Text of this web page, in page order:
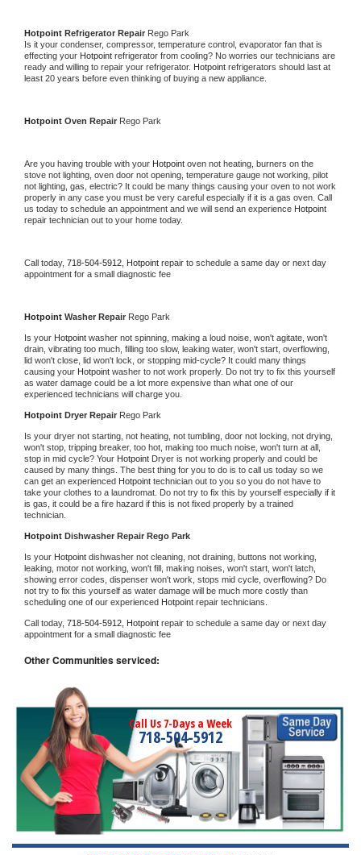
Hotpoint Refrigerator Repair Rego Park
Is it your condenser, compressor, temperature control, evaporator fan that is
effecting your Hotpoint refrigerator from cooling? No worries our technicians are
ready and willing to repair your refrigerator. Hotpoint refrigerators should last at
least 20 years before even thinking of buying a new appliance.
Hotpoint Oven Repair Rego Park
Are you having trouble with your Hotpoint oven not heating, burners on the
stove not lighting, oven door not opening, temperature gauge not working, pilot
not lighting, gas, electric? It could be many things causing your oven to not work
properly in any case you must be very careful especially if it is a gas oven. Call
us today to schedule an appointment and we will send an experience
repair technician out to your home today.
Call today, 718-504-5912, Hotpoint repair to schedule a same day or next day
appointment for a small diagnostic fee
Hotpoint Washer Repair Rego Park
Is your Hotpoint washer not spinning, making a loud noise, won't agitate, won't
drain, vibrating too much, filling too slow, leaking water, won't start, overflowing,
lid won't close, lid won't lock, or stopping mid-cycle? It could many things
causing your Hotpoint washer to not work properly. Do not try to fix this yourself
as water damage could be a lot more expensive than what one of our
experienced technicians will charge you.
Hotpoint Dryer Repair Rego Park
Is your dryer not starting, not heating, not tumbling, door not locking, not drying,
won't stop, tripping breaker, too hot, making too much noise, won't turn at all,
stop in mid cycle? Your Hotpoint Dryer is not working properly and could be
caused by many things. The best thing for you to do is to call us today so we
can get an experienced Hotpoint technician out to you so you do not have to
take your clothes to a laundromat. Do not try to fix this by yourself especially if it
is gas, it could be a fire hazard if this is not fixed properly by a trained
technician.
Hotpoint Dishwasher Repair Rego Park
Is your Hotpoint dishwasher not cleaning, not draining, buttons not working,
leaking, motor not working, won't fill, making noises, won't start, won't latch,
showing error codes, dispenser won't work, stops mid cycle, overflowing? Do
not try to fix this yourself as water damage will be much more costly than
scheduling one of our experienced Hotpoint repair technicians.
Call today, 718-504-5912, Hotpoint repair to schedule a same day or next day
appointment for a small diagnostic fee
Other Communities serviced:
Call Us 7-Days a Week
718-504-5912